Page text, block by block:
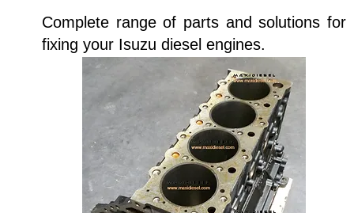
Complete range of parts and solutions for
fixing your Isuzu diesel engines.